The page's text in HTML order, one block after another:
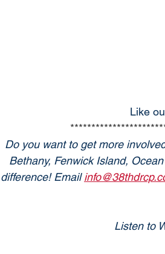
Like
Do you want to get more
Bethany, Fenwick Island,
difference! Email
Listen to